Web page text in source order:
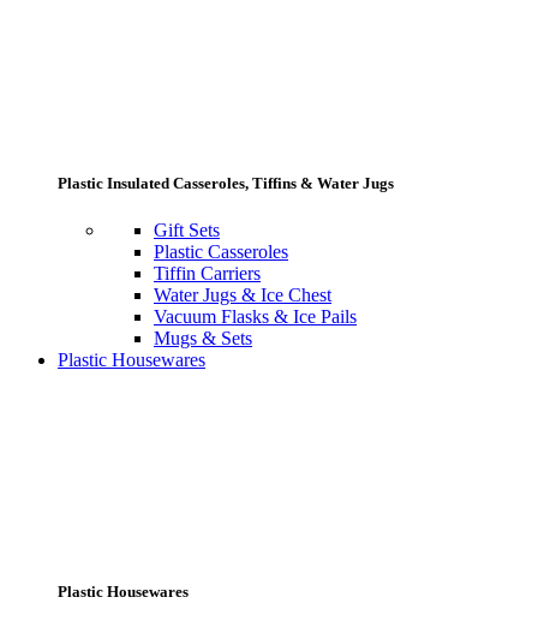
Plastic Insulated Casseroles, Tiffins & Water Jugs
Gift Sets
Plastic Casseroles
Tiffin Carriers
Water Jugs & Ice Chest
Vacuum Flasks & Ice Pails
Mugs & Sets
Plastic Housewares
Plastic Housewares